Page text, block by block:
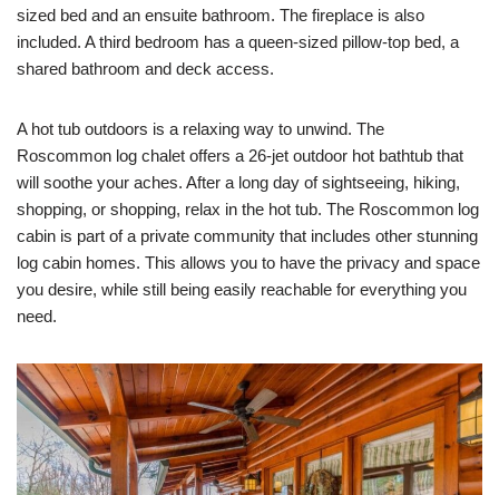
sized bed and an ensuite bathroom. The fireplace is also
included. A third bedroom has a queen-sized pillow-top bed, a
shared bathroom and deck access.
A hot tub outdoors is a relaxing way to unwind. The
Roscommon log chalet offers a 26-jet outdoor hot bathtub that
will soothe your aches. After a long day of sightseeing, hiking,
shopping, or shopping, relax in the hot tub. The Roscommon log
cabin is part of a private community that includes other stunning
log cabin homes. This allows you to have the privacy and space
you desire, while still being easily reachable for everything you
need.